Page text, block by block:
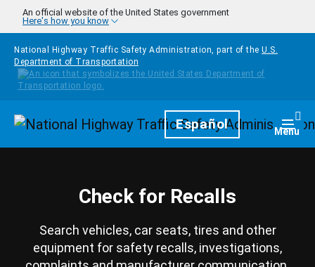
Skip to main content
An official website of the United States government
Here's how you know
National Highway Traffic Safety Administration, part of the U.S.
Department of Transportation
HomepageEspañol Menu
Check for Recalls
Search vehicles, car seats, tires and other
equipment for safety recalls, investigations,